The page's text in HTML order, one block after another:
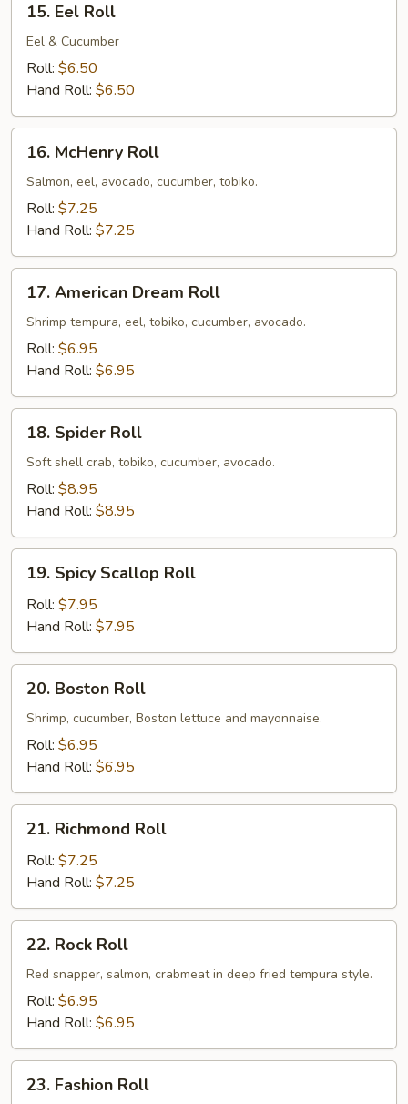
Eel
Roll
15. Eel Roll
Eel & Cucumber
Roll: $6.50
Hand Roll: $6.50
McHenry
Roll
16. McHenry Roll
Salmon, eel, avocado, cucumber, tobiko.
Roll: $7.25
Hand Roll: $7.25
American
Dream
Roll
17. American Dream Roll
Shrimp tempura, eel, tobiko, cucumber, avocado.
Roll: $6.95
Hand Roll: $6.95
Spider
Roll
18. Spider Roll
Soft shell crab, tobiko, cucumber, avocado.
Roll: $8.95
Hand Roll: $8.95
Spicy
Scallop
Roll
19. Spicy Scallop Roll
Roll: $7.95
Hand Roll: $7.95
Boston
Roll
20. Boston Roll
Shrimp, cucumber, Boston lettuce and mayonnaise.
Roll: $6.95
Hand Roll: $6.95
Richmond
Roll
21. Richmond Roll
Roll: $7.25
Hand Roll: $7.25
Rock
Roll
22. Rock Roll
Red snapper, salmon, crabmeat in deep fried tempura style.
Roll: $6.95
Hand Roll: $6.95
Fashion
23. Fashion Roll